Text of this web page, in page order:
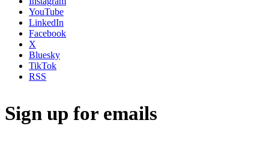
YouTube
LinkedIn
Facebook
X
Bluesky
TikTok
RSS
Sign up for emails